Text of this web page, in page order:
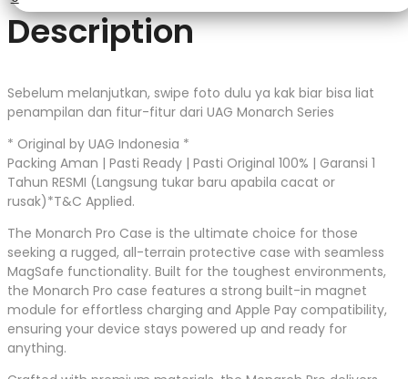
Description
Sebelum melanjutkan, swipe foto dulu ya kak biar bisa liat
penampilan dan fitur-fitur dari UAG Monarch Series
* Original by UAG Indonesia *
Packing Aman | Pasti Ready | Pasti Original 100% | Garansi 1
Tahun RESMI (Langsung tukar baru apabila cacat or
rusak)*T&C Applied.
The Monarch Pro Case is the ultimate choice for those
seeking a rugged, all-terrain protective case with seamless
MagSafe functionality. Built for the toughest environments,
the Monarch Pro case features a strong built-in magnet
module for effortless charging and Apple Pay compatibility,
ensuring your device stays powered up and ready for
anything.